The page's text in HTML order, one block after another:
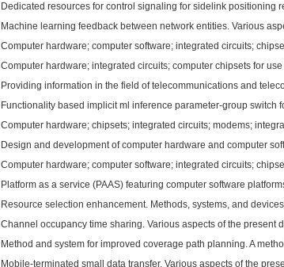
Dedicated resources for control signaling for sidelink positioning
Machine learning feedback between network entities. Various
Computer hardware; computer software; integrated circuits;
Computer hardware; integrated circuits; computer chipsets for
Providing information in the field of telecommunications and
Functionality based implicit ml inference parameter-group switch
Computer hardware; chipsets; integrated circuits; modems;
Design and development of computer hardware and computer
Computer hardware; computer software; integrated circuits;
Platform as a service (PAAS) featuring computer software
Resource selection enhancement. Methods, systems, and
Channel occupancy time sharing. Various aspects of the present
Method and system for improved coverage path planning. A
Mobile-terminated small data transfer. Various aspects of the